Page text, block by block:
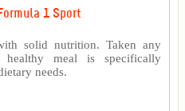
1 Sport
solid nutrition. Taken any
meal is specifically
needs.